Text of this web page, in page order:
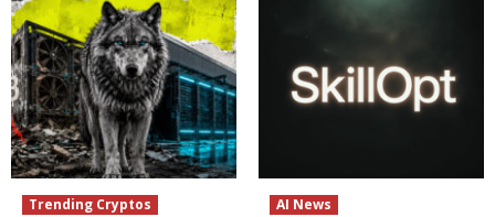
Trending Cryptos AI News